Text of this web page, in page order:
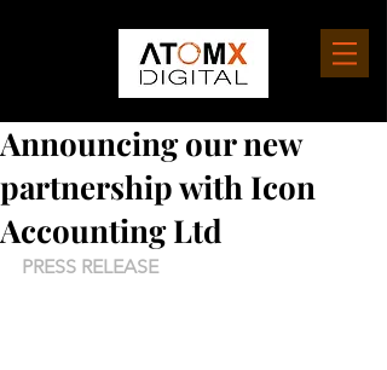
Announcing our new
partnership with Icon
Accounting Ltd
PRESS RELEASE